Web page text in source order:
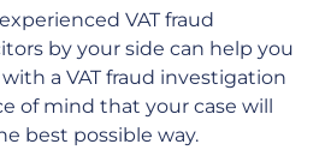
VAT fraud
by your side can help you
a VAT fraud investigation
of mind that your case will
best possible way.